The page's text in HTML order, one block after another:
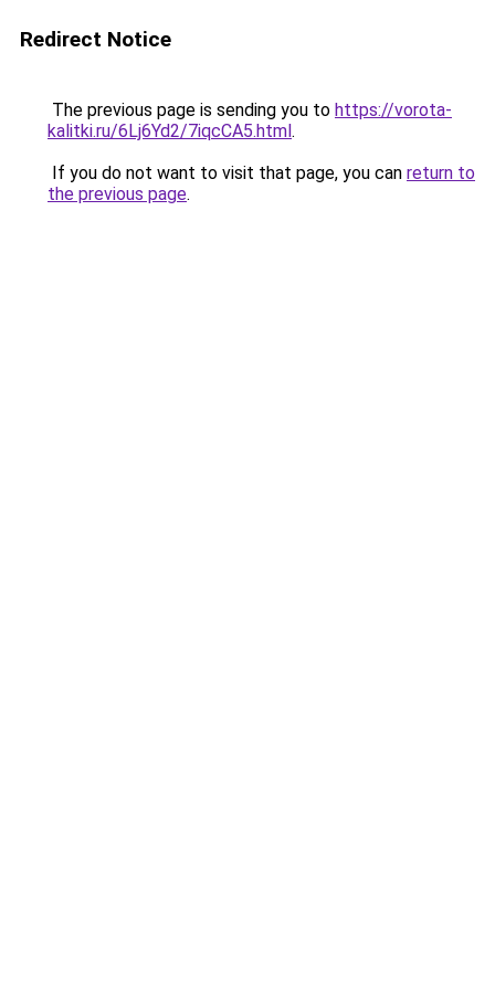
Redirect Notice
The previous page is sending you to https://vorota-
kalitki.ru/6Lj6Yd2/7iqcCA5.html.
If you do not want to visit that page, you can return to
the previous page.